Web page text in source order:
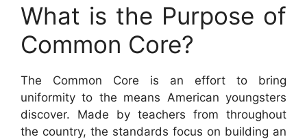
What is the Purpose of
Common Core?
The Common Core is an effort to bring
uniformity to the means American youngsters
discover. Made by teachers from throughout
the country, the standards focus on building an